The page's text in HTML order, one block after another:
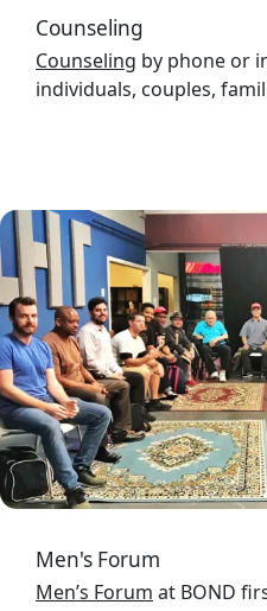
Counseling
Counseling by phone or
individuals, couples,
Image
Men's Forum
Men’s Forum at BOND